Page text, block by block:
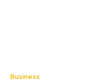
Business